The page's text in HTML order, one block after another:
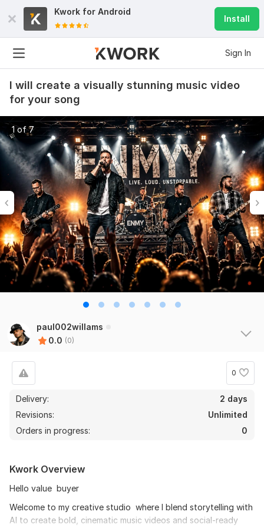
Kwork for Android
Install
Sign In
I will create a visually stunning music video
for your song
1 of 7
paul002willams
0.0 (0)
0
Delivery:
2 days
Revisions:
Unlimited
Orders in progress:
0
Kwork Overview
Hello value buyer
Welcome to my creative studio where I blend storytelling with
AI to create bold, cinematic music videos and social-ready